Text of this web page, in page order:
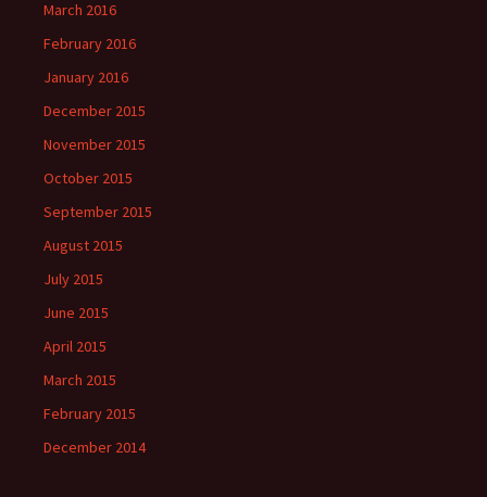
March 2016
February 2016
January 2016
December 2015
November 2015
October 2015
September 2015
August 2015
July 2015
June 2015
April 2015
March 2015
February 2015
December 2014